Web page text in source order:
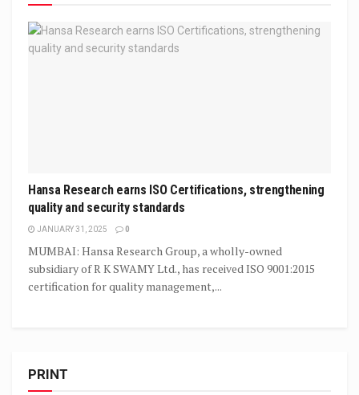
Hansa Research earns ISO Certifications, strengthening
quality and security standards
JANUARY 31, 2025 0
MUMBAI: Hansa Research Group, a wholly-owned
subsidiary of R K SWAMY Ltd., has received ISO 9001:2015
certification for quality management,...
PRINT